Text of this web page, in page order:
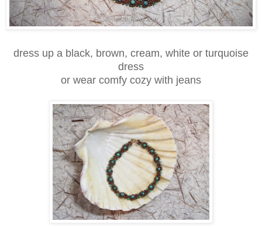
dress up a black, brown, cream, white or turquoise
dress
or wear comfy cozy with jeans